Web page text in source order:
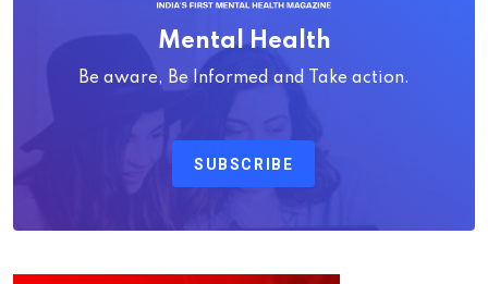
Mental Health
Be aware, Be Informed and Take action.
SUBSCRIBE